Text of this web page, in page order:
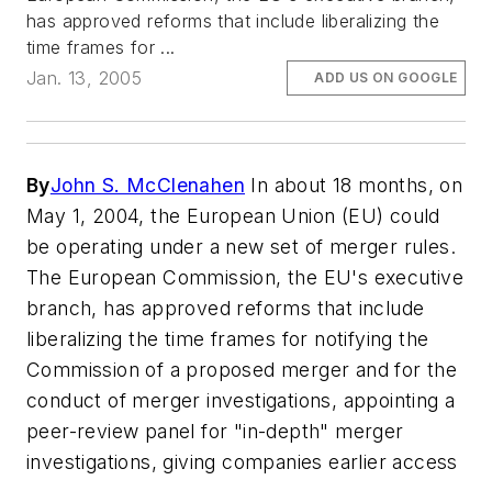
has approved reforms that include liberalizing the
time frames for ...
Jan. 13, 2005
ADD US ON GOOGLE
ByJohn S. McClenahen In about 18 months, on
May 1, 2004, the European Union (EU) could
be operating under a new set of merger rules.
The European Commission, the EU's executive
branch, has approved reforms that include
liberalizing the time frames for notifying the
Commission of a proposed merger and for the
conduct of merger investigations, appointing a
peer-review panel for "in-depth" merger
investigations, giving companies earlier access